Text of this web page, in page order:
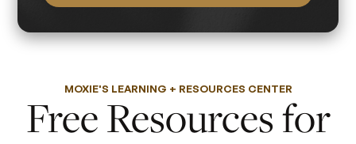
MOXIE'S LEARNING + RESOURCES CENTER
Free Resources for